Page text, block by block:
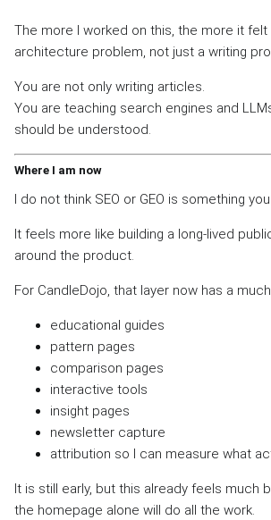
The more I worked on this, the more it felt
architecture problem, not just a writing
You are not only writing articles.
You are teaching search engines and
should be understood.
Where I am now
I do not think SEO or GEO is something you
It feels more like building a long-lived
around the product.
For CandleDojo, that layer now has a
educational guides
pattern pages
comparison pages
interactive tools
insight pages
newsletter capture
attribution so I can measure what
It is still early, but this already feels much
the homepage alone will do all the work.